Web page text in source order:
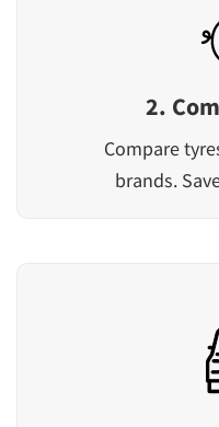
2.
Compare
brands.